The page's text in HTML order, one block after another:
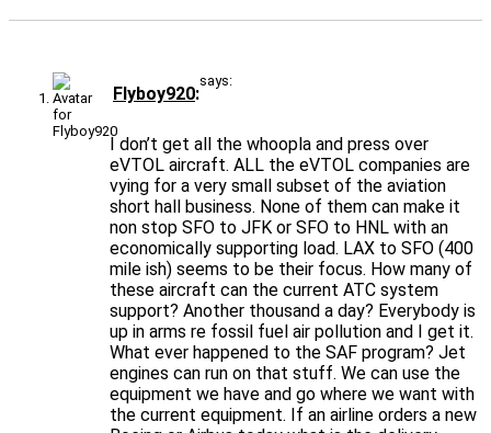
Flyboy920
says:
I don’t get all the whoopla and press over
eVTOL aircraft. ALL the eVTOL companies are
vying for a very small subset of the aviation
short hall business. None of them can make it
non stop SFO to JFK or SFO to HNL with an
economically supporting load. LAX to SFO (400
mile ish) seems to be their focus. How many of
these aircraft can the current ATC system
support? Another thousand a day? Everybody is
up in arms re fossil fuel air pollution and I get it.
What ever happened to the SAF program? Jet
engines can run on that stuff. We can use the
equipment we have and go where we want with
the current equipment. If an airline orders a new